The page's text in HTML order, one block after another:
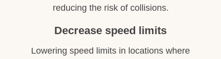
reducing the risk of collisions.
Decrease speed limits
Lowering speed limits in locations where